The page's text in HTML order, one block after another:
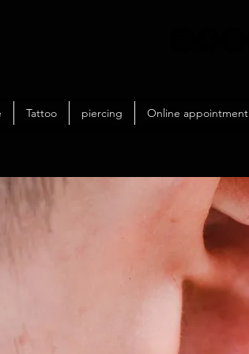
Tattoo piercing Online appointment